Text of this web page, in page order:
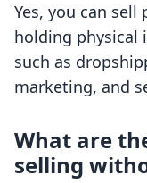
Yes, you can
holding physical
such as
marketing, and
What are
selling